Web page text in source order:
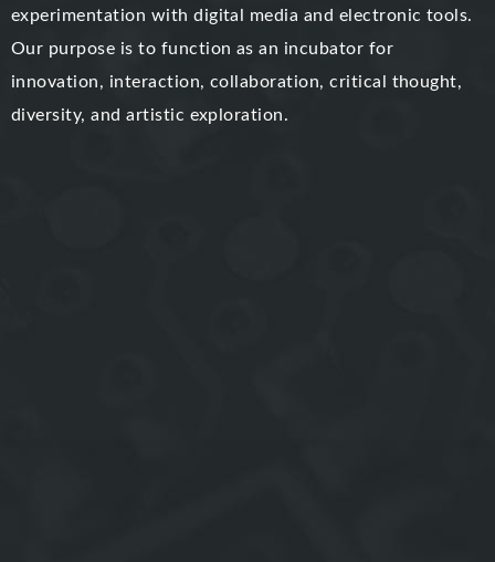
experimentation with digital media and electronic tools.
Our purpose is to function as an incubator for
innovation, interaction, collaboration, critical thought,
diversity, and artistic exploration.